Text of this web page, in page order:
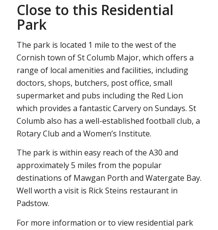
Close to this Residential
Park
The park is located 1 mile to the west of the
Cornish town of St Columb Major, which offers a
range of local amenities and facilities, including
doctors, shops, butchers, post office, small
supermarket and pubs including the Red Lion
which provides a fantastic Carvery on Sundays. St
Columb also has a well-established football club, a
Rotary Club and a Women’s Institute.
The park is within easy reach of the A30 and
approximately 5 miles from the popular
destinations of Mawgan Porth and Watergate Bay.
Well worth a visit is Rick Steins restaurant in
Padstow.
For more information or to view residential park